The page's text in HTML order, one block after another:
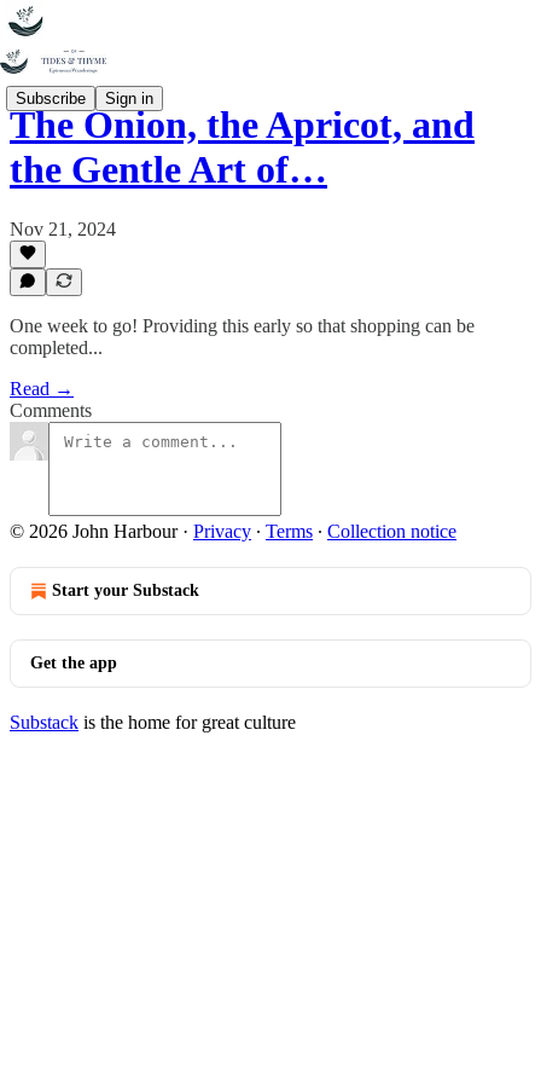
Subscribe Sign in
The Onion, the Apricot, and
the Gentle Art of…
Nov 21, 2024
One week to go! Providing this early so that shopping can be
completed...
Read →
Comments
© 2026 John Harbour· Privacy ∙ Terms ∙ Collection notice
Start your Substack
Get the app
Substack is the home for great culture